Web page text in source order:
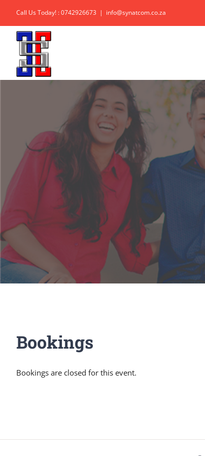
to
content
Call Us Today! : 0742926673 | info@synatcom.co.za
Bookings
Bookings are closed for this event.